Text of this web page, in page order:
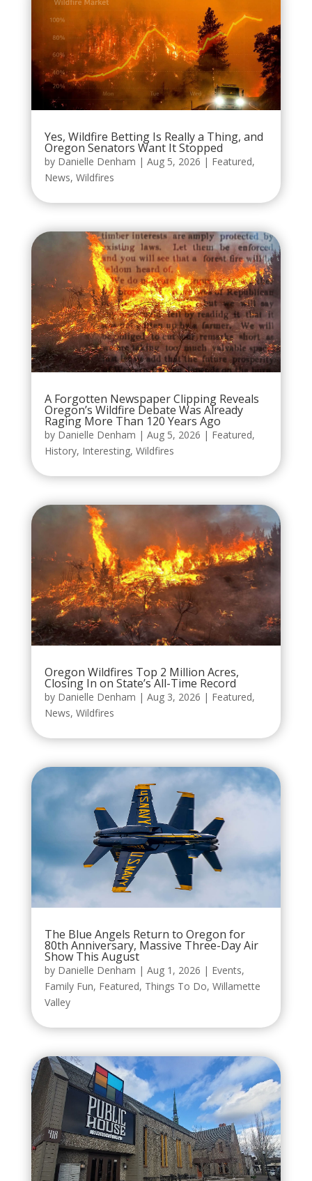
Yes, Wildfire Betting Is Really a Thing, and
Oregon Senators Want It Stopped
by Danielle Denham | Aug 5, 2026 | Featured,
News, Wildfires
A Forgotten Newspaper Clipping Reveals
Oregon’s Wildfire Debate Was Already
Raging More Than 120 Years Ago
by Danielle Denham | Aug 5, 2026 | Featured,
History, Interesting, Wildfires
Oregon Wildfires Top 2 Million Acres,
Closing In on State’s All-Time Record
by Danielle Denham | Aug 3, 2026 | Featured,
News, Wildfires
The Blue Angels Return to Oregon for
80th Anniversary, Massive Three-Day Air
Show This August
by Danielle Denham | Aug 1, 2026 | Events,
Family Fun, Featured, Things To Do, Willamette
Valley